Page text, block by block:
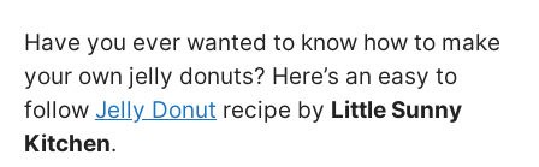
Have you ever wanted to know how to make
your own jelly donuts? Here’s an easy to
follow Jelly Donut recipe by Little Sunny
Kitchen.